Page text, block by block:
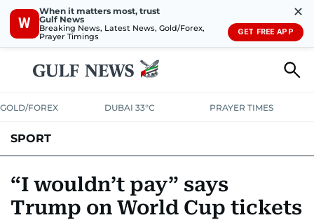
W
When it matters most, trust
Gulf News
Breaking News, Latest News, Gold/Forex,
Prayer Timings
✕
GET FREE APP
GOLD/FOREX DUBAI 33°C PRAYER TIMES
SPORT
MOTORSPORT TENNISGOLF IN UAEOLYMPICS
“I wouldn’t pay” says
Trump on World Cup tickets